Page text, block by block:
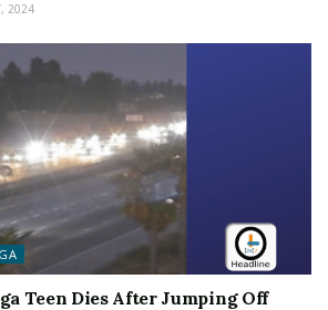
2024
Teen Dies After Jumping Off